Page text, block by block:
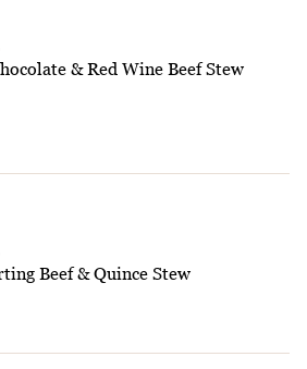
& Red Wine Beef Stew
Beef & Quince Stew